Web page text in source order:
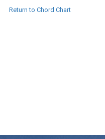
Return to Chord Chart